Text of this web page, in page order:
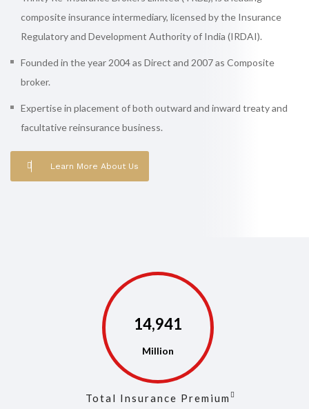
composite insurance intermediary, licensed by the Insurance
Regulatory and Development Authority of India (IRDAI).
Founded in the year 2004 as Direct and 2007 as Composite
broker.
Expertise in placement of both outward and inward treaty and
facultative reinsurance business.
Learn More About Us
14,968
Total Insurance Premium